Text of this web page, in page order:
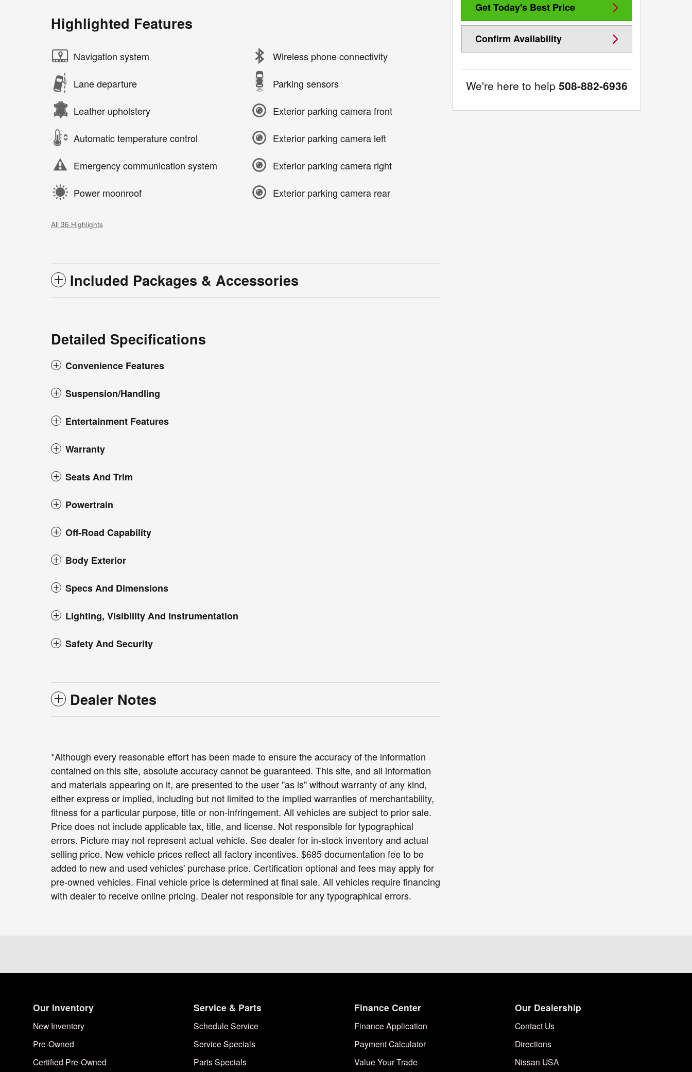
Highlighted Features
Navigation system
Lane departure
Leather upholstery
Automatic temperature control
Emergency communication system
Power moonroof
Wireless phone connectivity
Parking sensors
Exterior parking camera front
Exterior parking camera left
Exterior parking camera right
Exterior parking camera rear
All 36 Highlights
Included Packages & Accessories
Detailed Specifications
Convenience Features
Suspension/Handling
Entertainment Features
Warranty
Seats And Trim
Powertrain
Off-Road Capability
Body Exterior
Specs And Dimensions
Lighting, Visibility And Instrumentation
Safety And Security
Dealer Notes
*Although every reasonable effort has been made to ensure the accuracy of the information
contained on this site, absolute accuracy cannot be guaranteed. This site, and all information
and materials appearing on it, are presented to the user "as is" without warranty of any kind,
either express or implied, including but not limited to the implied warranties of merchantability,
fitness for a particular purpose, title or non-infringement. All vehicles are subject to prior sale.
Price does not include applicable tax, title, and license. Not responsible for typographical
errors. Picture may not represent actual vehicle. See dealer for in-stock inventory and actual
selling price. New vehicle prices reflect all factory incentives. $685 documentation fee to be
added to new and used vehicles' purchase price. Certification optional and fees may apply for
pre-owned vehicles. Final vehicle price is determined at final sale. All vehicles require financing
with dealer to receive online pricing. Dealer not responsible for any typographical errors.
Get Today's Best Price
Confirm Availability
We're here to help 508-882-6936
Our Inventory
New Inventory
Pre-Owned
Certified Pre-Owned
Service & Parts
Schedule Service
Service Specials
Parts Specials
Finance Center
Finance Application
Payment Calculator
Value Your Trade
Our Dealership
Contact Us
Directions
Nissan USA